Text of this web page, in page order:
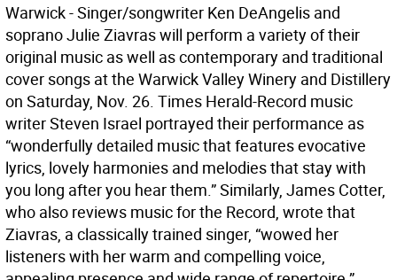
Warwick - Singer/songwriter Ken DeAngelis and
soprano Julie Ziavras will perform a variety of their
original music as well as contemporary and traditional
cover songs at the Warwick Valley Winery and Distillery
on Saturday, Nov. 26. Times Herald-Record music
writer Steven Israel portrayed their performance as
“wonderfully detailed music that features evocative
lyrics, lovely harmonies and melodies that stay with
you long after you hear them.” Similarly, James Cotter,
who also reviews music for the Record, wrote that
Ziavras, a classically trained singer, “wowed her
listeners with her warm and compelling voice,